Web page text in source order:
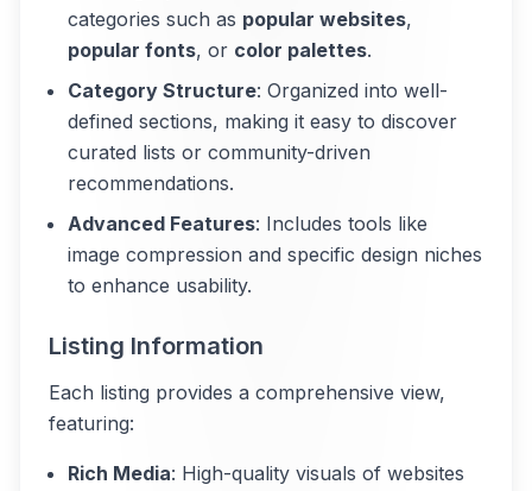
categories such as popular websites,
popular fonts, or color palettes.
Category Structure: Organized into well-
defined sections, making it easy to discover
curated lists or community-driven
recommendations.
Advanced Features: Includes tools like
image compression and specific design niches
to enhance usability.
Listing Information
Each listing provides a comprehensive view,
featuring:
Rich Media: High-quality visuals of websites